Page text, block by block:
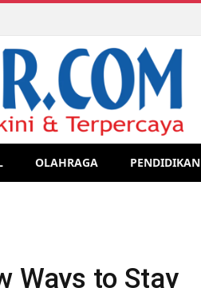
OLAHRAGA PENDIDIKAN
Ways to Stay